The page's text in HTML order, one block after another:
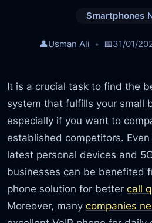
Smartphones
👤Usman Ali 📅31/01/
It is a crucial task to find the
system that fulfills your small
especially if you want to
established competitors.
latest personal devices and
businesses can be benefited
phone solution for bettercall
Moreover, manycompanies